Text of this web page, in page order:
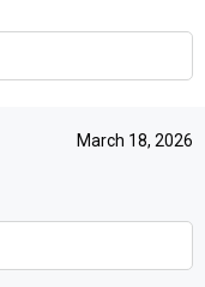
March 18, 2026